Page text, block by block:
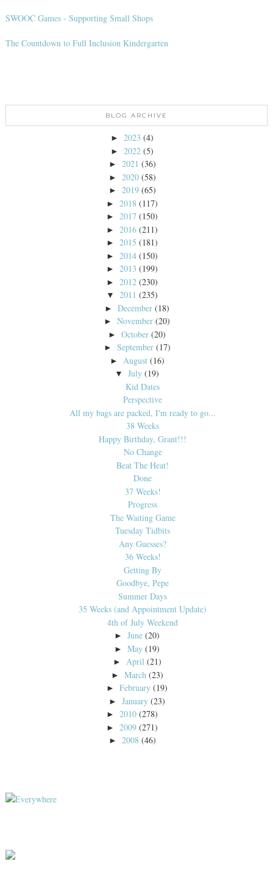
SWOOC Games - Supporting Small Shops
The Countdown to Full Inclusion Kindergarten
BLOG ARCHIVE
► 2023 (4)
► 2022 (5)
► 2021 (36)
► 2020 (58)
► 2019 (65)
► 2018 (117)
► 2017 (150)
► 2016 (211)
► 2015 (181)
► 2014 (150)
► 2013 (199)
► 2012 (230)
▼ 2011 (235)
►December (18)
►November (20)
►October (20)
► September (17)
► August (16)
▼ July (19)
Kid Dates
Perspective
All my bags are packed, I'm ready to go...
38 Weeks
Happy Birthday, Grant!!!
No Change
Beat The Heat!
Done
37 Weeks!
Progress
The Waiting Game
Tuesday Tidbits
Any Guesses?
36 Weeks!
Getting By
Goodbye, Pepe
Summer Days
35 Weeks (and Appointment Update)
4th of July Weekend
►June (20)
►May (19)
► April (21)
► March (23)
►February (19)
►January (23)
► 2010 (278)
► 2009 (271)
► 2008 (46)